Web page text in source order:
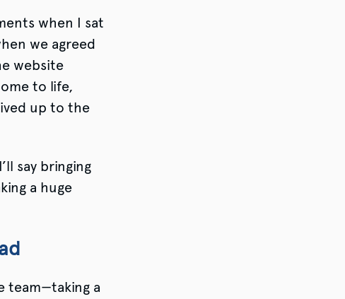
when I sat
we agreed
website
to life,
up to the
say bringing
a huge
team—taking a